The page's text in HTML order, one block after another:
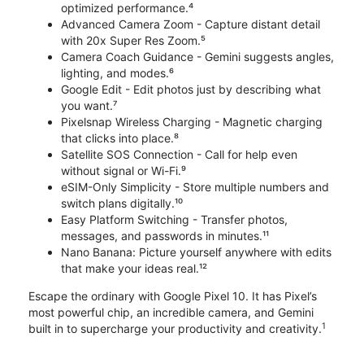
optimized performance.⁴
Advanced Camera Zoom - Capture distant detail
with 20x Super Res Zoom.⁵
Camera Coach Guidance - Gemini suggests angles,
lighting, and modes.⁶
Google Edit - Edit photos just by describing what
you want.⁷
Pixelsnap Wireless Charging - Magnetic charging
that clicks into place.⁸
Satellite SOS Connection - Call for help even
without signal or Wi-Fi.⁹
eSIM-Only Simplicity - Store multiple numbers and
switch plans digitally.¹⁰
Easy Platform Switching - Transfer photos,
messages, and passwords in minutes.¹¹
Nano Banana: Picture yourself anywhere with edits
that make your ideas real.¹²
Escape the ordinary with Google Pixel 10. It has Pixel’s
most powerful chip, an incredible camera, and Gemini
built in to supercharge your productivity and creativity.1